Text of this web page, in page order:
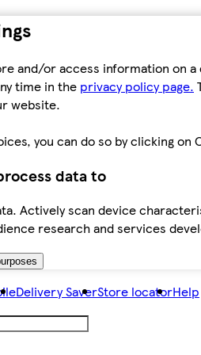
and/or access information on
time in the privacy policy page.
website.
you can do so by clicking
data to
Actively scan device
research and services
Delivery SaverStore locatorHelp